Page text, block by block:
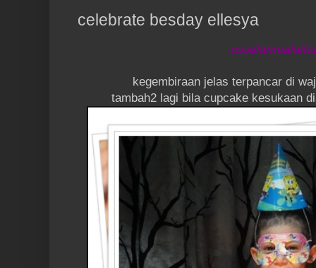
celebrate besday ellesya
kegembiraan jelas terpancar di
tambah2 lagi bila cupcake kesukaan